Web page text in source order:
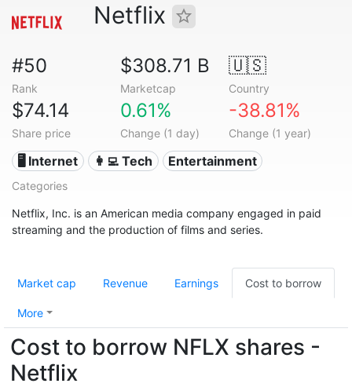
Netflix
#50
Rank
$308.71 B
Marketcap
🇺🇸
Country
$74.14
Share price
0.61%
Change (1 day)
-38.81%
Change (1 year)
🖥️ Internet 👩‍💻 Tech Entertainment
Categories
Netflix, Inc. is an American media company engaged in paid
streaming and the production of films and series.
Market cap Revenue Earnings Cost to borrow
More
Cost to borrow NFLX shares -
Netflix